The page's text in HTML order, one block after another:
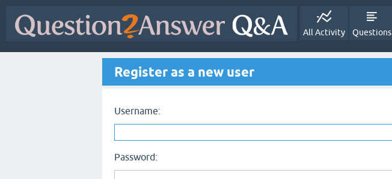
All Activity Questions
Register as a new user
Username:
Password: